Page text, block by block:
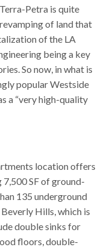
Petra is quite
of land that
of the LA
being a key
So now, in what is
popular Westside
a “very high-quality
location offers
SF of ground-
135 underground
Hills, which is
double sinks for
floors, double-